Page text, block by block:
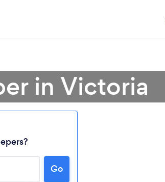
in Victoria
Go